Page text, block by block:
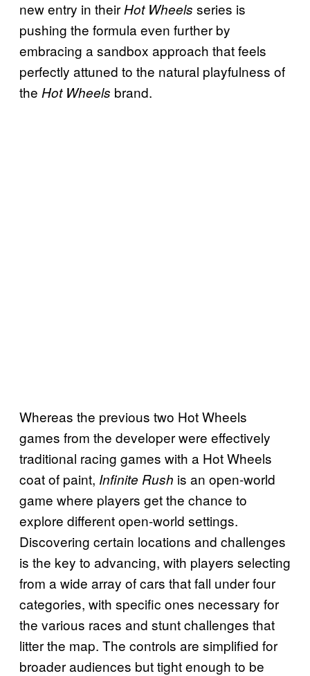
new entry in their Hot Wheels series is
pushing the formula even further by
embracing a sandbox approach that feels
perfectly attuned to the natural playfulness of
the Hot Wheels brand.
Whereas the previous two Hot Wheels
games from the developer were effectively
traditional racing games with a Hot Wheels
coat of paint, Infinite Rush is an open-world
game where players get the chance to
explore different open-world settings.
Discovering certain locations and challenges
is the key to advancing, with players selecting
from a wide array of cars that fall under four
categories, with specific ones necessary for
the various races and stunt challenges that
litter the map. The controls are simplified for
broader audiences but tight enough to be